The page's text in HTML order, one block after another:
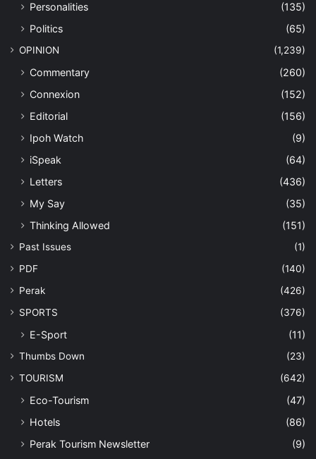
Personalities
(135)
Politics
(65)
OPINION (1,239)
Commentary
(260)
Connexion
(152)
Editorial
(156)
Ipoh Watch
(9)
iSpeak
(64)
Letters
(436)
My Say
(35)
Thinking Allowed
(151)
Past Issues
(1)
PDF
(140)
Perak
(426)
SPORTS
(376)
E-Sport (11)
Thumbs Down
(23)
TOURISM
(642)
Eco-Tourism
(47)
Hotels
(86)
Perak Tourism Newsletter
(9)